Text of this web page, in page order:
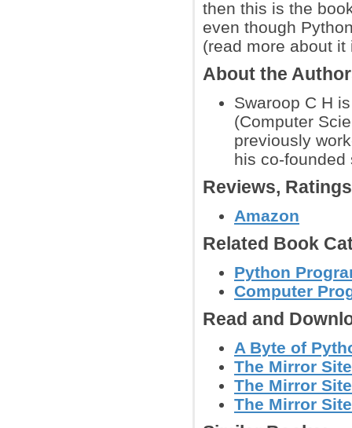
then this is the
even though
(read more about
About the
Swaroop C H
(Computer
previously
his co-founded
Reviews,
Amazon
Related Book
Python
Computer
Read and
A Byte of
The Mirror
The Mirror
The Mirror